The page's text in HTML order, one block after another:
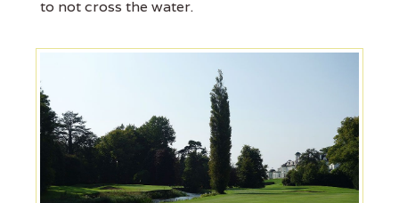
to not cross the water.